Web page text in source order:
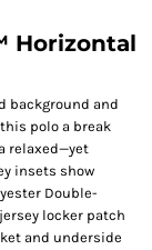
Horizontal
background and
polo a break
relaxed—yet
insets show
Double-
locker patch
and underside